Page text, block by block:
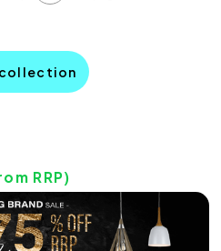
collection
RRP)